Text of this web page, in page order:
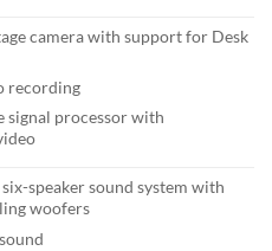
camera with support for Desk
recording
signal processor with
speaker sound system with
woofers